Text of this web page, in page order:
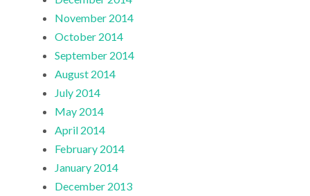
November 2014
October 2014
September 2014
August 2014
July 2014
May 2014
April 2014
February 2014
January 2014
December 2013